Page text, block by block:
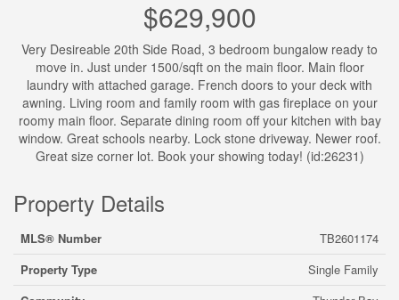
$629,900
Very Desireable 20th Side Road, 3 bedroom bungalow ready to
move in. Just under 1500/sqft on the main floor. Main floor
laundry with attached garage. French doors to your deck with
awning. Living room and family room with gas fireplace on your
roomy main floor. Separate dining room off your kitchen with bay
window. Great schools nearby. Lock stone driveway. Newer roof.
Great size corner lot. Book your showing today! (id:26231)
Property Details
MLS® Number
TB2601174
Property Type
Single Family